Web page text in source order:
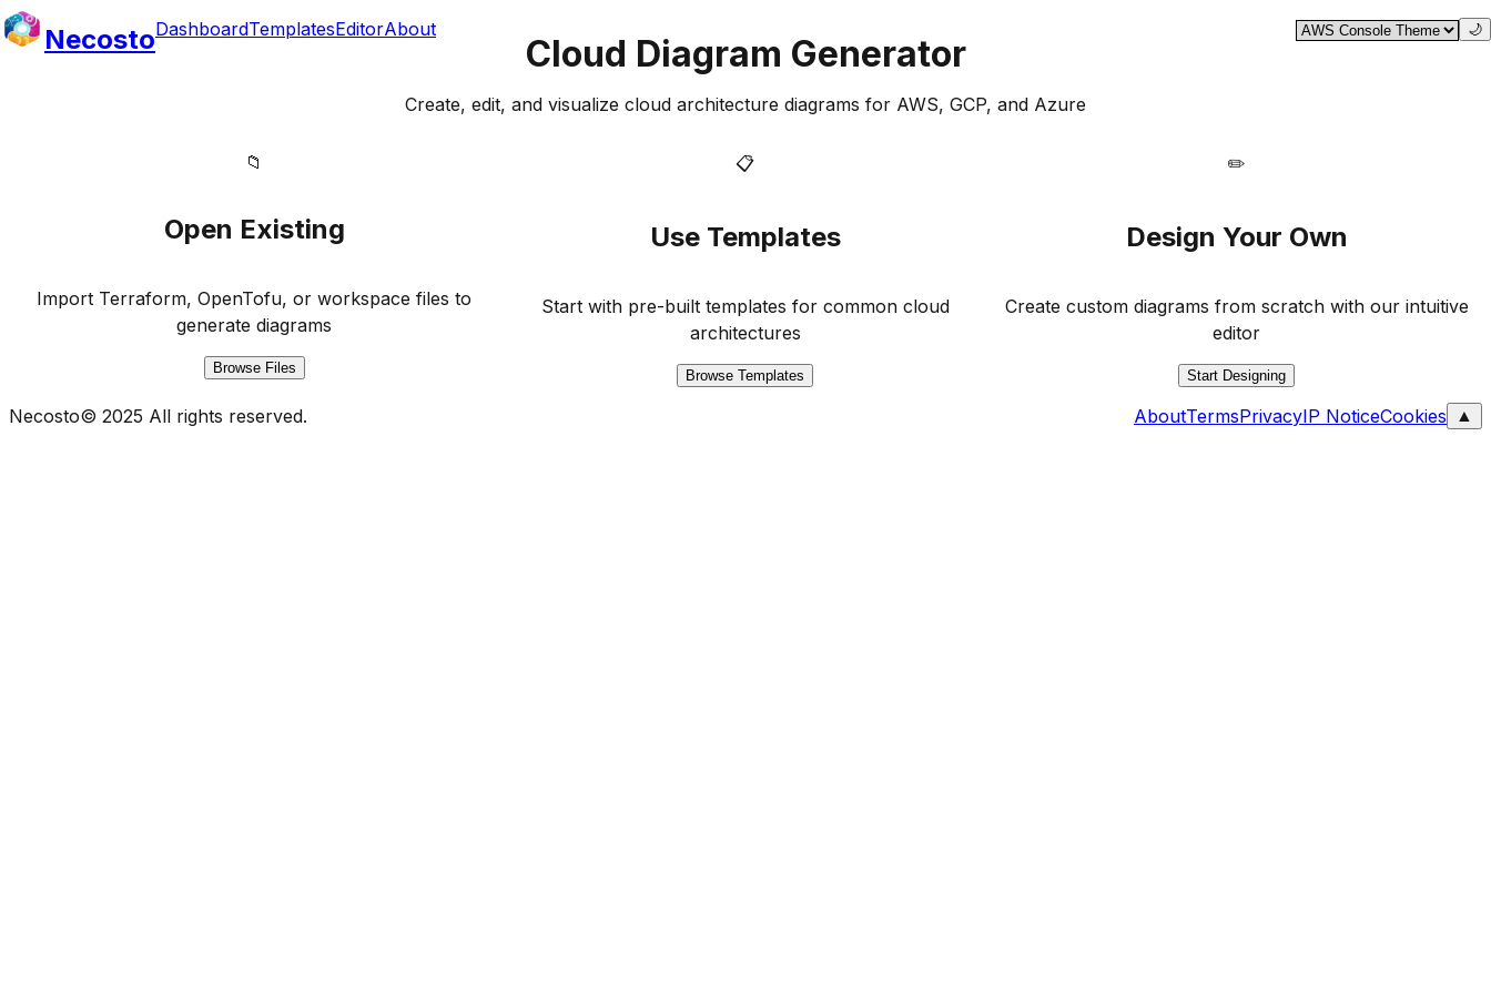
NecostoDashboardTemplatesEditorAbout 🌙
Cloud Diagram Generator
Create, edit, and visualize cloud architecture diagrams for AWS, GCP, and Azure
📁
Open Existing
Import Terraform, OpenTofu, or workspace files to
generate diagrams
Browse Files
📋
Use Templates
Start with pre-built templates for common cloud
architectures
Browse Templates
✏️
Design Your Own
Create custom diagrams from scratch with our intuitive
editor
Start Designing
Necosto© 2025 All rights reserved. AboutTermsPrivacyIP NoticeCookies ▲